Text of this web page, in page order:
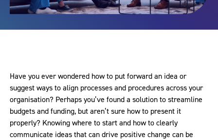
Have you ever wondered how to put forward an idea or
suggest ways to align processes and procedures across your
organisation? Perhaps you’ve found a solution to streamline
budgets and funding, but aren’t sure how to present it
properly? Knowing where to start and how to clearly
communicate ideas that can drive positive change can be